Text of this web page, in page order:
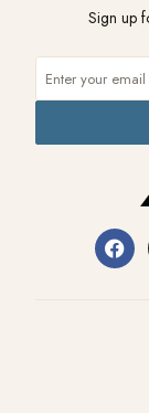
Sign up